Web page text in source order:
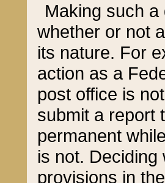
Making such
whether or not
its nature. For
action as a
post office is
submit a report
permanent
is not.
provisions in